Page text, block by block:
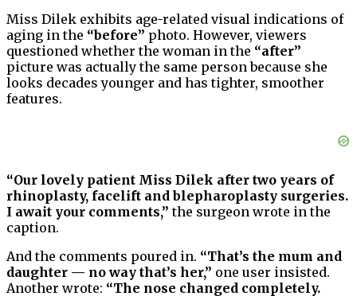
Miss Dilek exhibits age-related visual indications of
aging in the “before” photo. However, viewers
questioned whether the woman in the “after”
picture was actually the same person because she
looks decades younger and has tighter, smoother
features.
“Our lovely patient Miss Dilek after two years of
rhinoplasty, facelift and blepharoplasty surgeries.
I await your comments,” the surgeon wrote in the
caption.
And the comments poured in. “That’s the mum and
daughter — no way that’s her,” one user insisted.
Another wrote: “The nose changed completely.